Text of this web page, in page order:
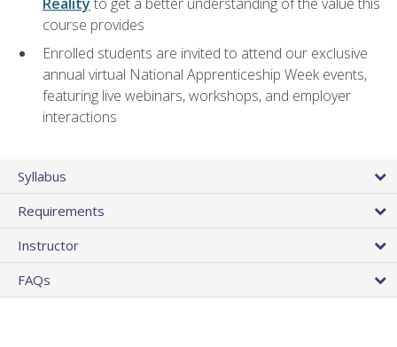
course provides
Enrolled students are invited to attend our exclusive
annual virtual National Apprenticeship Week events,
featuring live webinars, workshops, and employer
interactions
Syllabus
Requirements
Instructor
FAQs